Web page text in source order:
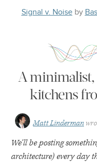
Signal v. Noiseby
A minimalist,
kitchens
Matt Linderman
We’ll be posting
architecture) every day